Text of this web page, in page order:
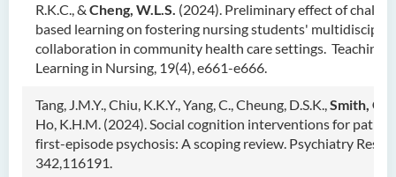
R.K.C., & Cheng, W.L.S. (2024). Preliminary effect of
based learning on fostering nursing students'
collaboration in community health care settings. Teaching
Learning in Nursing, 19(4), e661-e666.
Tang, J.M.Y., Chiu, K.K.Y., Yang, C., Cheung, D.S.K.,Smith,
Ho, K.H.M. (2024). Social cognition interventions for
first-episode psychosis: A scoping review. Psychiatry
342,116191.